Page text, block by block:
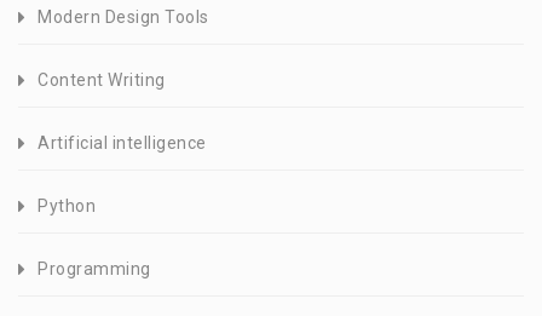
Modern Design Tools
Content Writing
Artificial intelligence
Python
Programming